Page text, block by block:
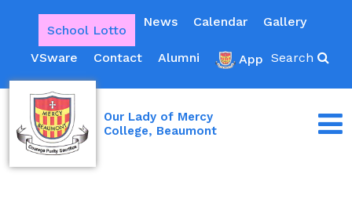
School Lotto
News Calendar Gallery
VSware Contact Alumni App Search
Our Lady of Mercy
College, Beaumont